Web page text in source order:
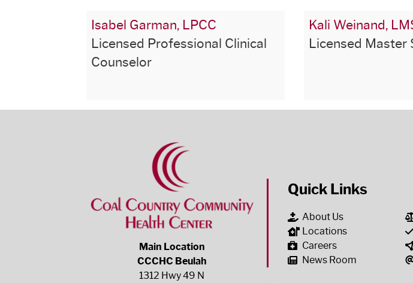
Isabel Garman, LPCC
Licensed Professional Clinical
Counselor
Kali Weinand,
Licensed Master
Main Location
CCCHC Beulah
1312 Hwy 49 N
Quick Links
About Us
Locations
Careers
News Room